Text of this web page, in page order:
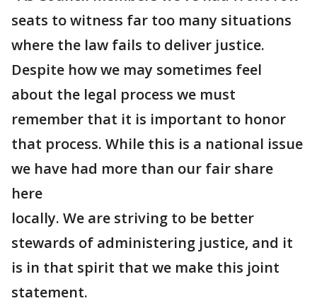
seats to witness far too many situations
where the law fails to deliver justice.
Despite how we may sometimes feel
about the legal process we must
remember that it is important to honor
that process. While this is a national issue
we have had more than our fair share
here
locally. We are striving to be better
stewards of administering justice, and it
is in that spirit that we make this joint
statement.